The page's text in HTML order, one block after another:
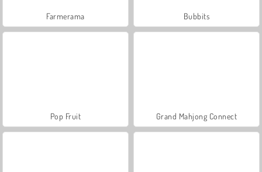
Farmerama Bubbits
Pop Fruit Grand Mahjong Connect